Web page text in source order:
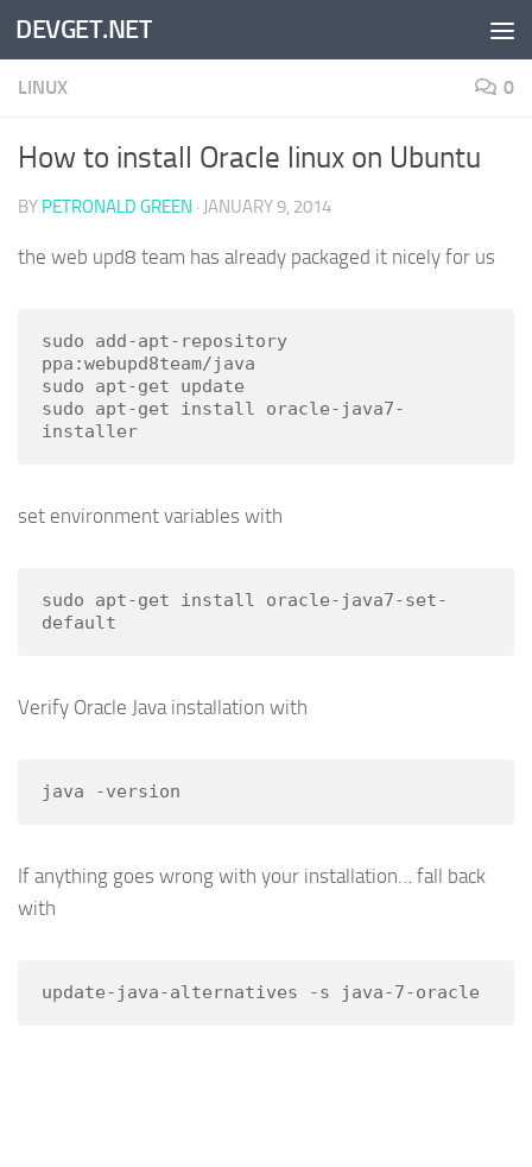
Skip to content
DEVGET.NET
LINUX 0
How to install Oracle linux on Ubuntu
BY PETRONALD GREEN · JANUARY 9, 2014
the web upd8 team has already packaged it nicely for us
sudo add-apt-repository
ppa:webupd8team/java
sudo apt-get update
sudo apt-get install oracle-java7-
installer
set environment variables with
sudo apt-get install oracle-java7-set-
default
Verify Oracle Java installation with
java -version
If anything goes wrong with your installation… fall back
with
update-java-alternatives -s java-7-oracle